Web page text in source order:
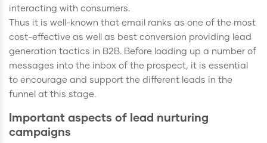
interacting with consumers.
Thus it is well-known that email ranks as one of the most
cost-effective as well as best conversion providing lead
generation tactics in B2B. Before loading up a number of
messages into the inbox of the prospect, it is essential
to encourage and support the different leads in the
funnel at this stage.
Important aspects of lead nurturing
campaigns